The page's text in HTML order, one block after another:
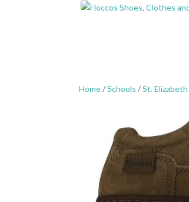
Home/Schools /St. Elizabeth